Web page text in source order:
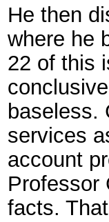
He then
where he
22 of this
baseless.
services
account
Professor
facts.